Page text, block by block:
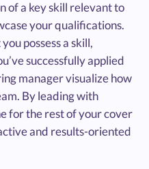
of a key skill relevant to
your qualifications.
possess a skill,
successfully applied
manager visualize how
By leading with
for the rest of your cover
and results-oriented